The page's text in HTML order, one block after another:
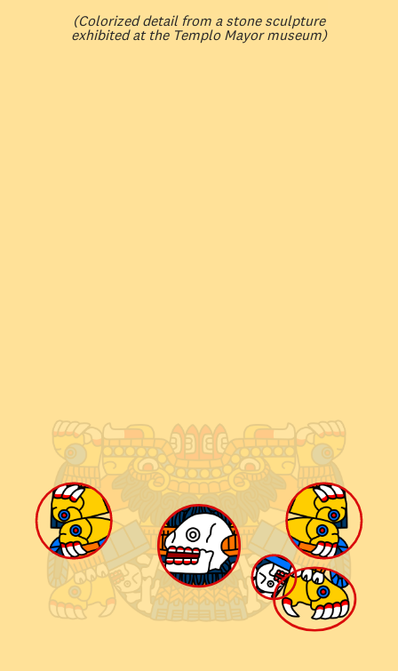
(Colorized detail from a stone sculpture
exhibited at the Templo Mayor museum)